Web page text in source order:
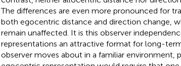
The differences are even more pronounced for
both egocentric distance and direction change,
remain unaffected. It is this observer
representations an attractive format for long-
observer moves about in a familiar environment,